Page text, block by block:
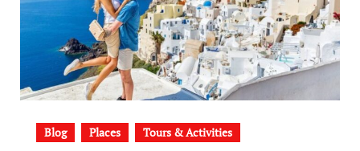
Blog Places Tours & Activities